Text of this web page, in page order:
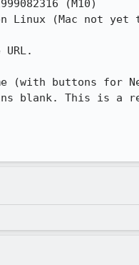
(M10)
Linux (Mac not yet
(with buttons for
blank. This is a